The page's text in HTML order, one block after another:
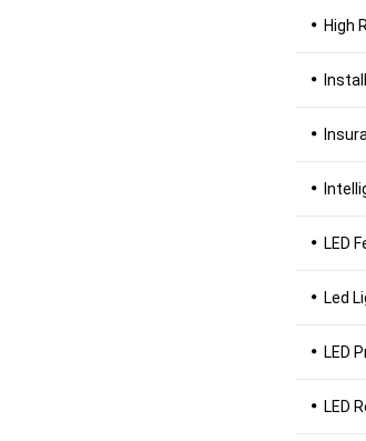
High
LED
Led
LED
LED